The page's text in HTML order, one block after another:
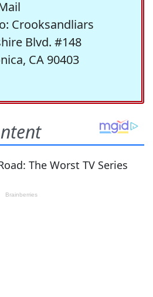
Crooksandliars
Blvd. #148
CA 90403